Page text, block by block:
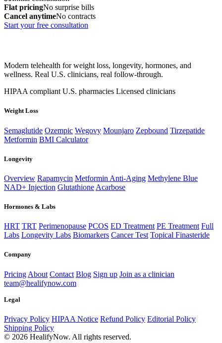
Flat pricingNo surprise bills
Cancel anytimeNo contracts
Start your free consultation
Modern telehealth for weight loss, longevity, hormones, and
wellness. Real U.S. clinicians, real follow-through.
HIPAA compliant U.S. pharmacies Licensed clinicians
Weight Loss
Semaglutide Ozempic Wegovy Mounjaro Zepbound Tirzepatide
Metformin BMI Calculator
Longevity
Overview Rapamycin Metformin Anti-Aging Methylene Blue
NAD+ Injection Glutathione Acarbose
Hormones & Labs
HRT TRT Perimenopause PCOS ED Treatment PE Treatment Full
Labs Longevity Labs Biomarkers Cancer Test Topical Finasteride
Company
Pricing About Contact Blog Sign up Join as a clinician
team@healifynow.com
Legal
Privacy Policy HIPAA Notice Refund Policy Editorial Policy
Shipping Policy
© 2026 HealifyNow. All rights reserved.